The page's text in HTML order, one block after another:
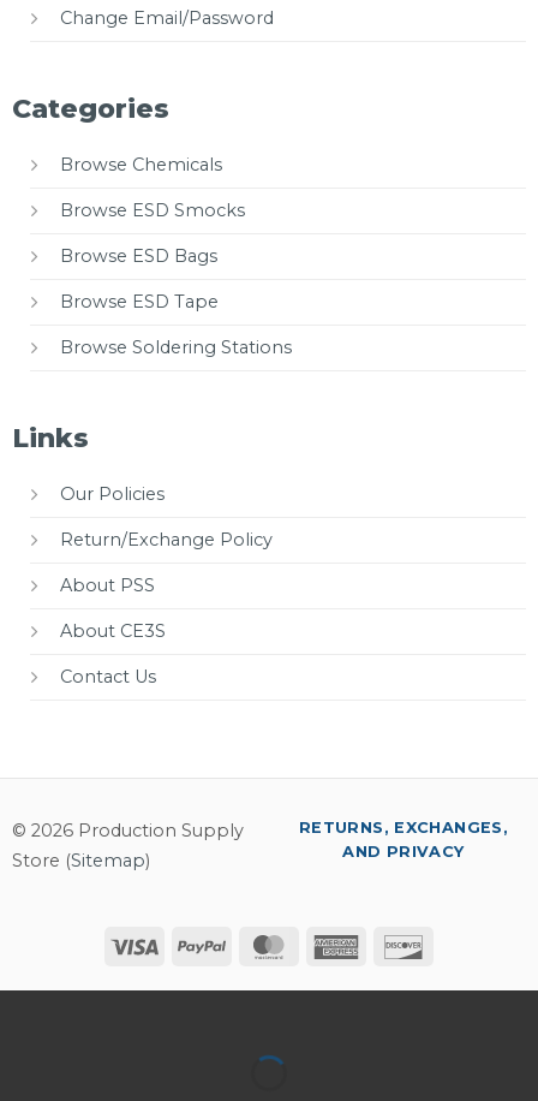
Change Email/Password
Categories
Browse Chemicals
Browse ESD Smocks
Browse ESD Bags
Browse ESD Tape
Browse Soldering Stations
Links
Our Policies
Return/Exchange Policy
About PSS
About CE3S
Contact Us
© 2026 Production Supply
Store (Sitemap)
Visa PayPal MasterCardAmerican
RETURNS, EXCHANGES,
AND PRIVACY